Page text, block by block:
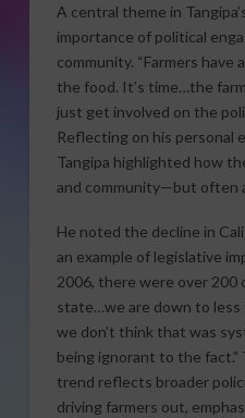
A central theme in
importance of political
community. “Farmers have
the food. It’s time…the
just get involved on the
Reflecting on his personal
Tangipa highlighted how
and community—but often
He noted the decline in
an example of legislative
2006, there were over
state…we are down to less
we don’t think that was
being ignorant to the
trend reflects broader
driving farmers out,